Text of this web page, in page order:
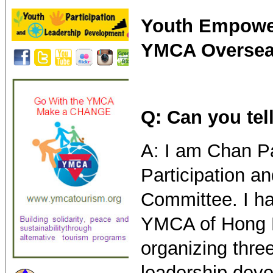
Youth
YMCA
Q: Can you
A: I am Chan
Participation
Committee. I
YMCA of
organizing